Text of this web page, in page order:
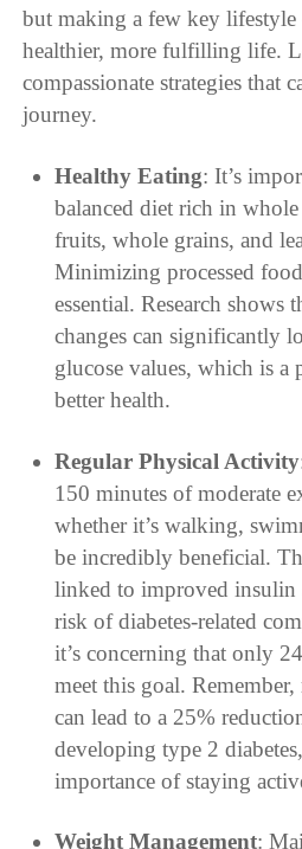
but making a few key lifestyle
healthier, more fulfilling life.
compassionate strategies that
journey.
Healthy Eating: It’s
balanced diet rich in
fruits, whole grains, and
Minimizing processed
essential. Research shows
changes can significantly
glucose values, which is a
better health.
Regular Physical Activity
150 minutes of moderate
whether it’s walking,
be incredibly beneficial.
linked to improved insulin
risk of diabetes-related
it’s concerning that only
meet this goal.
can lead to a 25%
developing type 2
importance of staying
Weight Management: